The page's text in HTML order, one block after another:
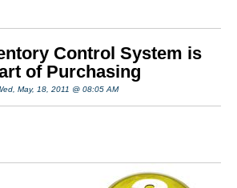
Control System is
of Purchasing
May, 18, 2011 @ 08:05 AM